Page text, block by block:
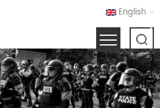
English